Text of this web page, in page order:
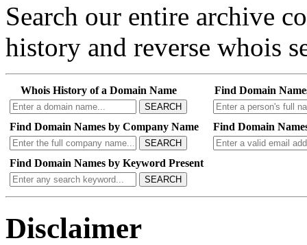
Search our entire archive
history and reverse whois
Whois History of a Domain Name
SEARCH
Find Domain
Find Domain Names by Company Name
SEARCH
Find Domain
Find Domain Names by Keyword Present
SEARCH
Disclaimer